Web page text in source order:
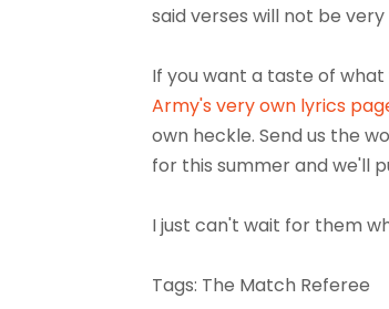
said verses will not be very
If you want a taste of
Army's very own lyrics
own heckle. Send us the
for this summer and we'll
I just can't wait for them
Tags: The Match Referee